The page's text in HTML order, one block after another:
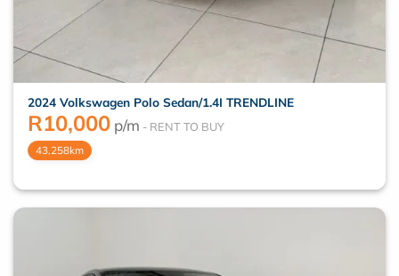
2024 Volkswagen Polo Sedan/1.4I TRENDLINE
R10,000 p/m
43,258km